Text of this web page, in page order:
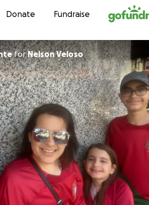
Skip to content
Donate Fundraise
forNelson Veloso